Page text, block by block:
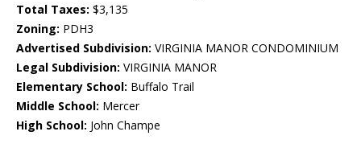
Total Taxes: $3,135
Zoning: PDH3
Advertised Subdivision: VIRGINIA MANOR CONDOMINIUM
Legal Subdivision: VIRGINIA MANOR
Elementary School: Buffalo Trail
Middle School: Mercer
High School: John Champe